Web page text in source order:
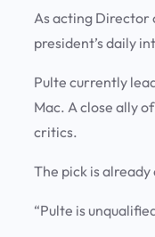
As acting Director
president’s daily
Pulte currently
Mac. A close ally
critics.
The pick is
“Pulte is